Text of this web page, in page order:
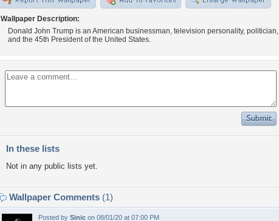
Wallpaper Description:
Donald John Trump is an American businessman, television personality, politician,
and the 45th President of the United States.
In these lists
Not in any public lists yet.
Wallpaper Comments (1)
Posted by Sinic on 08/01/20 at 07:00 PM